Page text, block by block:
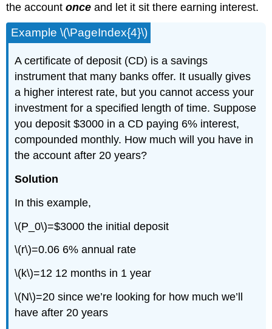
the accountonce and let it sit there earning interest.
Example \(\PageIndex{4}\)
A certificate of deposit (CD) is a savings
instrument that many banks offer. It usually gives
a higher interest rate, but you cannot access your
investment for a specified length of time. Suppose
you deposit $3000 in a CD paying 6% interest,
compounded monthly. How much will you have in
the account after 20 years?
Solution
In this example,
\(P_0\)=$3000 the initial deposit
\(r\)=0.06 6% annual rate
\(k\)=12 12 months in 1 year
\(N\)=20 since we’re looking for how much we’ll
have after 20 years